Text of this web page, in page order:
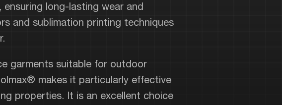
long-lasting wear and
and sublimation printing techniques
garments suitable for outdoor
makes it particularly effective
properties. It is an excellent choice